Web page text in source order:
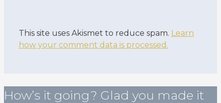
This site uses Akismet to reduce spam. Learn
how your comment data is processed.
How’s it going? Glad you made it